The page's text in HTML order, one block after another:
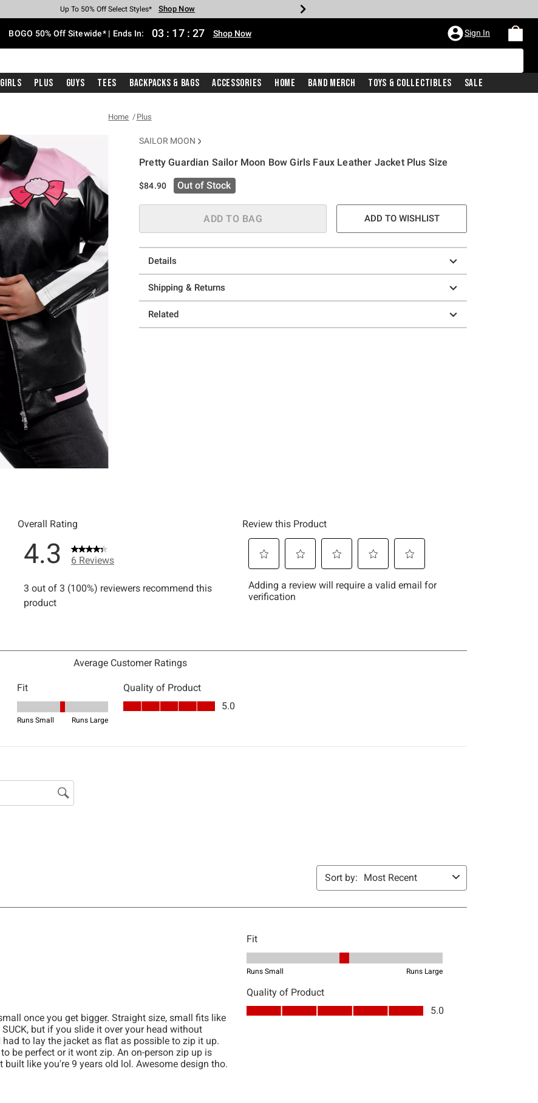
Earn Hot Cash Every $40 Spent* Shop Now
Up To 50% Off Select Styles* Shop Now
Up To 40% Off Backpacks* Shop Now
Up To 60% Off Clearance* Shop Now
Free Pickup In-Store* Shop Now
Free Shipping With $75 Purchase* Shop Now
BOGO 50% Off Sitewide* | Ends In: 03 : 17 : 27 Shop Now Sign In
Girls Plus Guys Tees Backpacks & Bags Accessories Home Band Merch Toys & Collectibles Sale
Home Plus
SAILOR MOON
Pretty Guardian Sailor Moon Bow Girls Faux Leather Jacket Plus Size
5 out of 5 Customer Rating
$84.90 Out of Stock
ADD TO BAG ADD TO WISHLIST
Details
Shipping & Returns
Related